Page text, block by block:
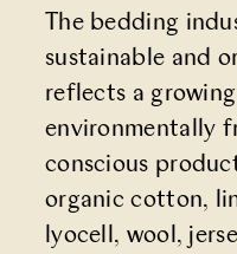
The bedding
sustainable and
reflects a
environmentally
conscious
organic cotton,
lyocell, wool,